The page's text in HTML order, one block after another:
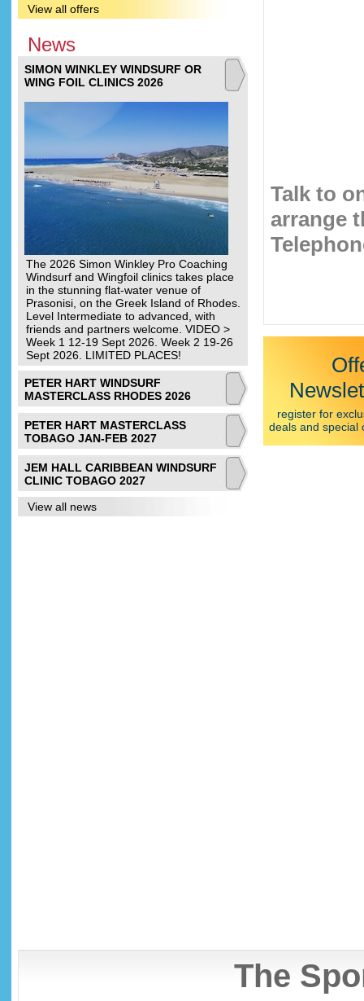
View all offers
News
SIMON WINKLEY WINDSURF OR
WING FOIL CLINICS 2026
The 2026 Simon Winkley Pro Coaching
Windsurf and Wingfoil clinics takes place
in the stunning flat-water venue of
Prasonisi, on the Greek Island of Rhodes.
Level Intermediate to advanced, with
friends and partners welcome. VIDEO >
Week 1 12-19 Sept 2026. Week 2 19-26
Sept 2026. LIMITED PLACES!
PETER HART WINDSURF
MASTERCLASS RHODES 2026
PETER HART MASTERCLASS
TOBAGO JAN-FEB 2027
JEM HALL CARIBBEAN WINDSURF
CLINIC TOBAGO 2027
View all news
Talk to
arrange
register for
deals and special
The